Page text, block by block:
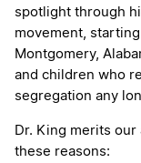
spotlight through
movement,
Montgomery,
and children who
segregation any
Dr. King merits
these reasons: